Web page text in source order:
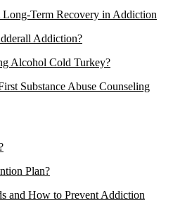
Term Recovery in Addiction
Addiction?
Alcohol Cold Turkey?
Substance Abuse Counseling
Plan?
and How to Prevent Addiction